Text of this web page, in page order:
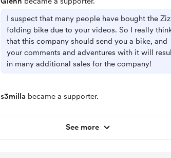
I suspect that many people have bought the
folding bike due to your videos. So I really
that this company should send you a bike, and
your comments and adventures with it will
in many additional sales for the company!
s3milla became a supporter.
See more